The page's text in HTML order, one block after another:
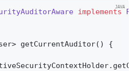
implements
getCurrentAuditor() {